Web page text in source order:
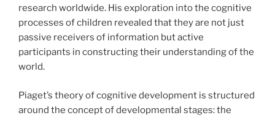
research worldwide. His exploration into the cognitive
processes of children revealed that they are not just
passive receivers of information but active
participants in constructing their understanding of the
world.
Piaget’s theory of cognitive development is structured
around the concept of developmental stages: the